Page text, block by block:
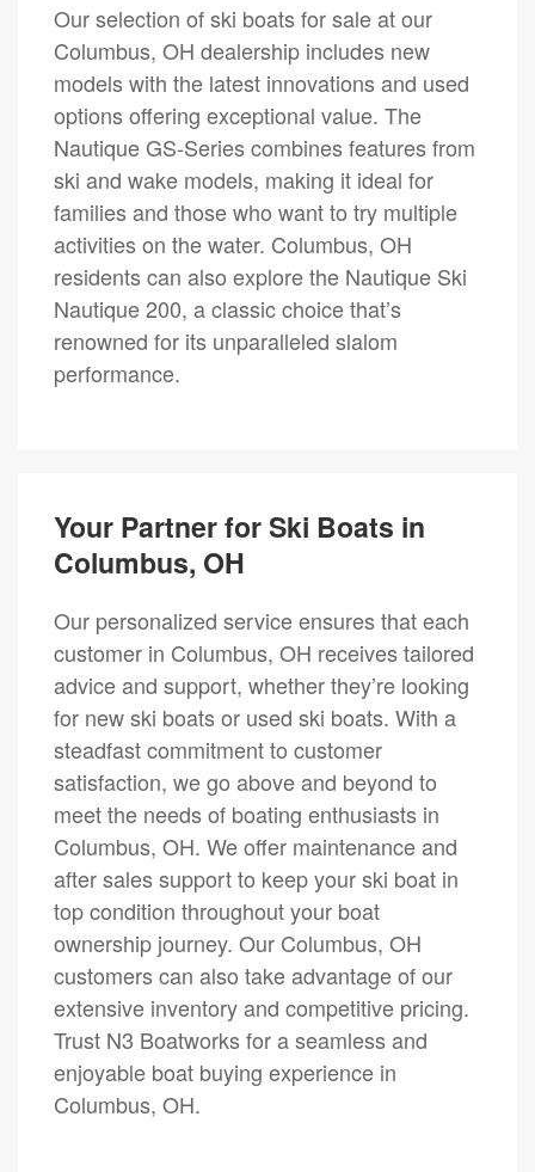
Our selection of ski boats for sale at our
Columbus, OH dealership includes new
models with the latest innovations and used
options offering exceptional value. The
Nautique GS-Series combines features from
ski and wake models, making it ideal for
families and those who want to try multiple
activities on the water. Columbus, OH
residents can also explore the Nautique Ski
Nautique 200, a classic choice that’s
renowned for its unparalleled slalom
performance.
Your Partner for Ski Boats in
Columbus, OH
Our personalized service ensures that each
customer in Columbus, OH receives tailored
advice and support, whether they’re looking
for new ski boats or used ski boats. With a
steadfast commitment to customer
satisfaction, we go above and beyond to
meet the needs of boating enthusiasts in
Columbus, OH. We offer maintenance and
after sales support to keep your ski boat in
top condition throughout your boat
ownership journey. Our Columbus, OH
customers can also take advantage of our
extensive inventory and competitive pricing.
Trust N3 Boatworks for a seamless and
enjoyable boat buying experience in
Columbus, OH.